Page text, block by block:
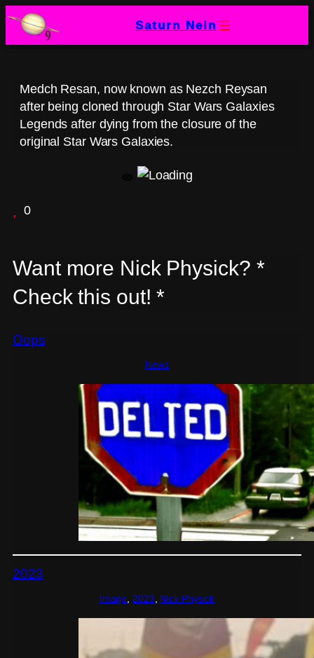
Skip
content
Saturn Nein
Medch Resan, now known as Nezch Reysan
after being cloned through Star Wars Galaxies
Legends after dying from the closure of the
original Star Wars Galaxies.
0
Want more Nick Physick? *
Check this out! *
Oops
News
2023
Image 2023 Nick Physick